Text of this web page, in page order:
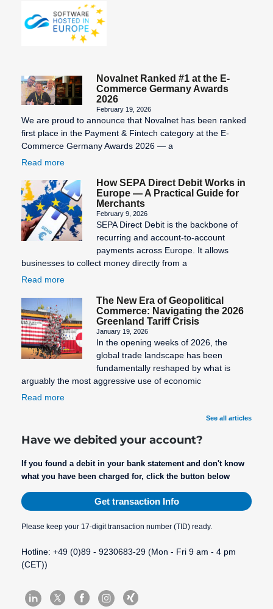
Novalnet Ranked #1 at the E-
Commerce Germany Awards
2026
February 19, 2026
We are proud to announce that Novalnet has been ranked
first place in the Payment & Fintech category at the E-
Commerce Germany Awards 2026 — a
Read more
How SEPA Direct Debit Works in
Europe — A Practical Guide for
Merchants
February 9, 2026
SEPA Direct Debit is the backbone of
recurring and account-to-account
payments across Europe. It allows
businesses to collect money directly from a
Read more
The New Era of Geopolitical
Commerce: Navigating the 2026
Greenland Tariff Crisis
January 19, 2026
In the opening weeks of 2026, the
global trade landscape has been
fundamentally reshaped by what is
arguably the most aggressive use of economic
Read more
See all articles
Have we debited your account?
If you found a debit in your bank statement and don't know
what you have been charged for, click the button below
Get transaction Info
Please keep your 17-digit transaction number (TID) ready.
Hotline: +49 (0)89 - 9230683-29 (Mon - Fri 9 am - 4 pm
(CET))